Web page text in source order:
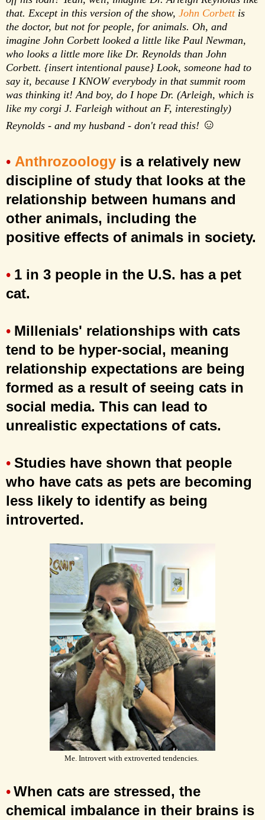
that. Except in this version of the show, John Corbettis
the doctor, but not for people, for animals. Oh, and
imagine John Corbett looked a little like Paul Newman,
who looks a little more like Dr. Reynolds than John
Corbett. {insert intentional pause} Look, someone had to
say it, because I KNOW everybody in that summit room
was thinking it! And boy, do I hope Dr. (Arleigh, which is
like my corgi J. Farleigh without an F, interestingly)
Reynolds - and my husband - don't read this! ☺
• Anthrozoology is a relatively new
discipline of study that looks at the
relationship between humans and
other animals, including the
positive effects of animals in society.
• 1 in 3 people in the U.S. has a pet
cat.
• Millenials' relationships with cats
tend to be hyper-social, meaning
relationship expectations are being
formed as a result of seeing cats in
social media. This can lead to
unrealistic expectations of cats.
• Studies have shown that people
who have cats as pets are becoming
less likely to identify as being
introverted.
Me. Introvert with extroverted tendencies.
•When cats are stressed, the
chemical imbalance in their brains is